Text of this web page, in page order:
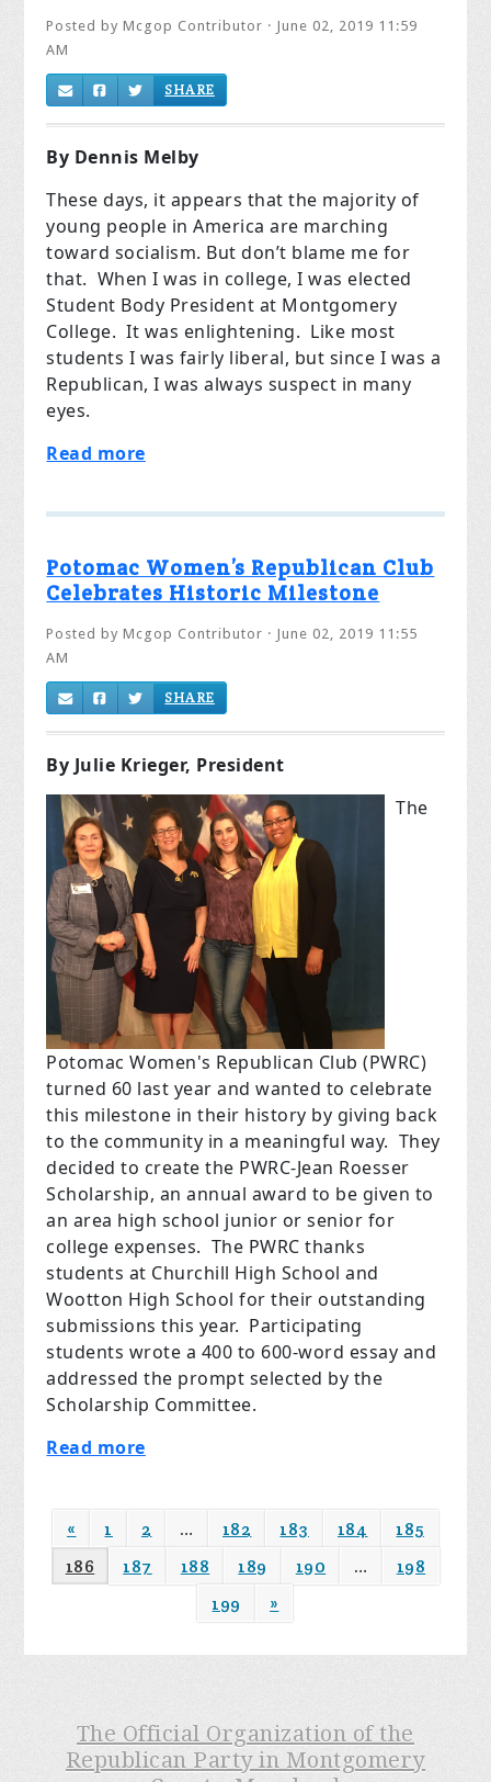
Posted byMcgop Contributor · June 02, 2019 11:59
AM
SHARE
By Dennis Melby
These days, it appears that the majority of
young people in America are marching
toward socialism. But don’t blame me for
that. When I was in college, I was elected
Student Body President at Montgomery
College. It was enlightening. Like most
students I was fairly liberal, but since I was a
Republican, I was always suspect in many
eyes.
Read more
Potomac Women’s Republican Club
Celebrates Historic Milestone
Posted byMcgop Contributor · June 02, 2019 11:55
AM
SHARE
By Julie Krieger, President
The
Potomac Women's Republican Club (PWRC)
turned 60 last year and wanted to celebrate
this milestone in their history by giving back
to the community in a meaningful way. They
decided to create the PWRC-Jean Roesser
Scholarship, an annual award to be given to
an area high school junior or senior for
college expenses. The PWRC thanks
students at Churchill High School and
Wootton High School for their outstanding
submissions this year. Participating
students wrote a 400 to 600-word essay and
addressed the prompt selected by the
Scholarship Committee.
Read more
« 1 2 … 182 183 184
185
186
187 188 189 190 …
198
199
»
The Official Organization of the
Republican Party in Montgomery